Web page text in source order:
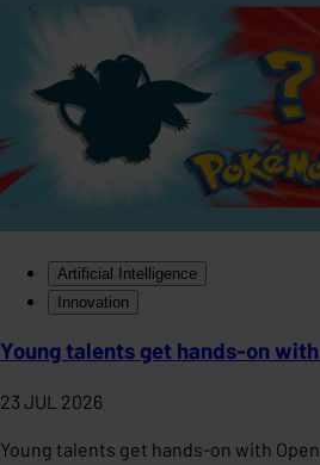
Artificial Intelligence
Innovation
Young talents get hands-on
23 JUL 2026
Young talents get hands-on with